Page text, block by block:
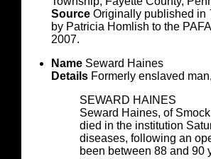
Source Originally published in
by Patricia Homlish to the
2007.
Name Seward Haines
Details Formerly enslaved
SEWARD HAINES
Seward Haines, of
died in the institution
diseases, following an
been between 88 and 90